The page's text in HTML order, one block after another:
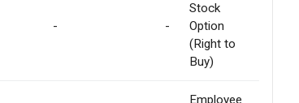
- -
Stock
Option
(Right to
Buy)
Employee